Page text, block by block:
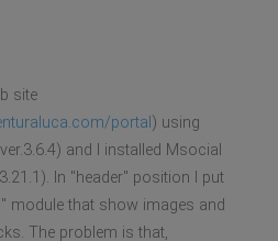
site
portal ) using
and I installed Msocial
In "header" position I put
module that show images and
The problem is that,